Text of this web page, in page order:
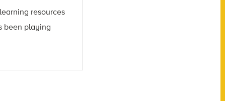
resources
been playing